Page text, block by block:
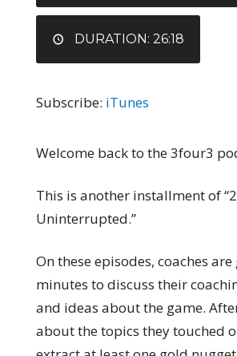
DURATION: 26:18
Subscribe: iTunes
Welcome back to the 3four3
This is another installment of
Uninterrupted.”
On these episodes, coaches are
minutes to discuss their
and ideas about the game.
about the topics they touched